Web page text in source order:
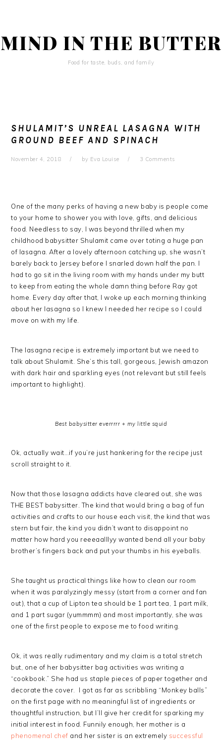
navigation
content
sidebar
MIND IN THE BUTTER
Food for taste, buds, and family
SHULAMIT’S UNREAL LASAGNA WITH
GROUND BEEF AND SPINACH
November 4, 2018 by Eva Louise 3 Comments
One of the many perks of having a new baby is people come
to your home to shower you with love, gifts, and delicious
food. Needless to say, I was beyond thrilled when my
childhood babysitter Shulamit came over toting a huge pan
of lasagna. After a lovely afternoon catching up, she wasn’t
barely back to Jersey before I snarled down half the pan. I
had to go sit in the living room with my hands under my butt
to keep from eating the whole damn thing before Ray got
home. Every day after that, I woke up each morning thinking
about her lasagna so I knew I needed her recipe so I could
move on with my life.
The lasagna recipe is extremely important but we need to
talk about Shulamit. She’s this tall, gorgeous, Jewish amazon
with dark hair and sparkling eyes (not relevant but still feels
important to highlight).
Best babysitter everrrrr + my little squid
Ok, actually wait…if you’re just hankering for the recipe just
scroll straight to it.
Now that those lasagna addicts have cleared out, she was
THE BEST babysitter. The kind that would bring a bag of fun
activities and crafts to our house each visit, the kind that was
stern but fair, the kind you didn’t want to disappoint no
matter how hard you reeeaalllyy wanted bend all your baby
brother’s fingers back and put your thumbs in his eyeballs.
She taught us practical things like how to clean our room
when it was paralyzingly messy (start from a corner and fan
out), that a cup of Lipton tea should be 1 part tea, 1 part milk,
and 1 part sugar (yummmm) and most importantly, she was
one of the first people to expose me to food writing.
Ok, it was really rudimentary and my claim is a total stretch
but, one of her babysitter bag activities was writing a
“cookbook.” She had us staple pieces of paper together and
decorate the cover. I got as far as scribbling “Monkey balls”
on the first page with no meaningful list of ingredients or
thoughtful instruction, but I’ll give her credit for sparking my
initial interest in food. Funnily enough, her mother is a
phenomenal chef and her sister is an extremely successful